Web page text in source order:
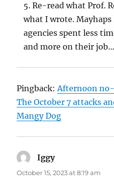
5. Re-read what Prof.
what I wrote.
agencies spent less
and more on their job…
Pingback:Afternoon
The October 7 attacks
Mangy Dog
Iggysays:
October 15, 2023 at 8:19 am